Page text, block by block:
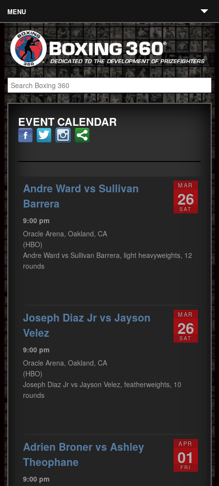
MENU
Contact
Links
About
Fighters
Event Calendar
Boxing News
360 News
Video
Blog
EVENT CALENDAR
MAR
26
SAT
Andre Ward vs Sullivan
Barrera
9:00 pm
Oracle Arena, Oakland, CA
(HBO)
Andre Ward vs Sullivan Barrera, light heavyweights, 12
rounds
MAR
26
SAT
Joseph Diaz Jr vs Jayson
Velez
9:00 pm
Oracle Arena, Oakland, CA
(HBO)
Joseph Diaz Jr vs Jayson Velez, featherweights, 10
rounds
APR
01
FRI
Adrien Broner vs Ashley
Theophane
9:00 pm